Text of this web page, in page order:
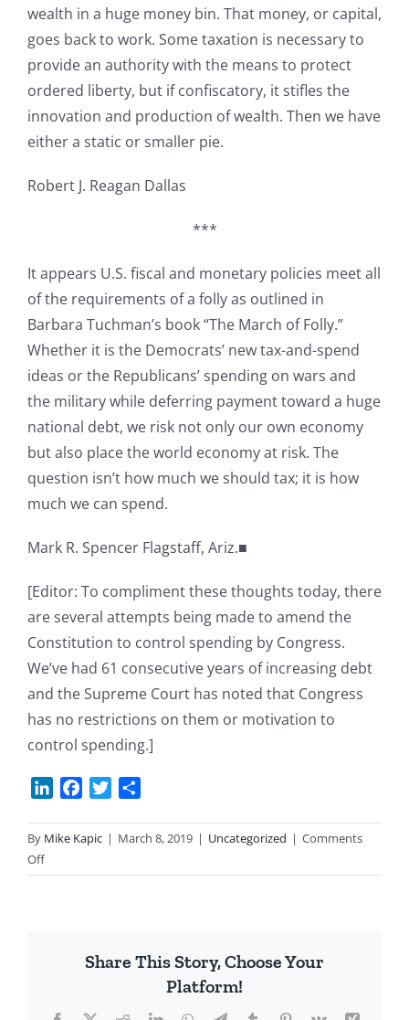
wealth in a huge money bin. That money, or capital,
goes back to work. Some taxation is necessary to
provide an authority with the means to protect
ordered liberty, but if confiscatory, it stifles the
innovation and production of wealth. Then we have
either a static or smaller pie.
Robert J. Reagan Dallas
***
It appears U.S. fiscal and monetary policies meet all
of the requirements of a folly as outlined in
Barbara Tuchman’s book “The March of Folly.”
Whether it is the Democrats’ new tax-and-spend
ideas or the Republicans’ spending on wars and
the military while deferring payment toward a huge
national debt, we risk not only our own economy
but also place the world economy at risk. The
question isn’t how much we should tax; it is how
much we can spend.
Mark R. Spencer Flagstaff, Ariz.■
[Editor: To compliment these thoughts today, there
are several attempts being made to amend the
Constitution to control spending by Congress.
We’ve had 61 consecutive years of increasing debt
and the Supreme Court has noted that Congress
has no restrictions on them or motivation to
control spending.]
LinkedInFacebook
Twitter
By Mike Kapic | March 8, 2019 | Uncategorized | Comments
Offon
It’s
Share This Story, Choose Your
Platform!